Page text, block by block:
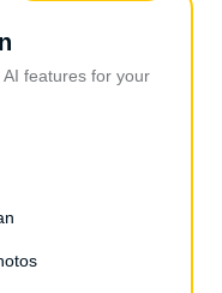
features for your